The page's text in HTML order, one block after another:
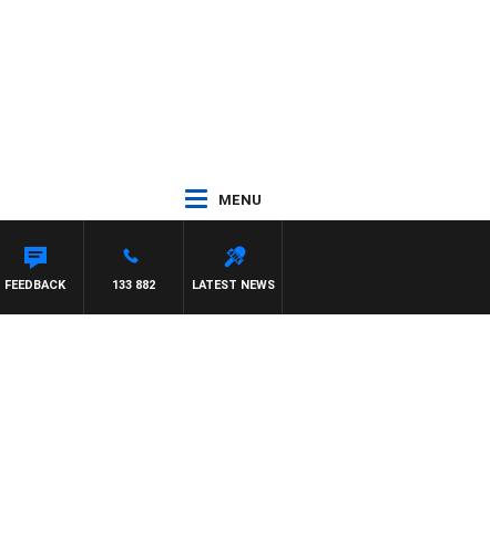
MENU
LATEST NEWS
133 882
FEEDBACK